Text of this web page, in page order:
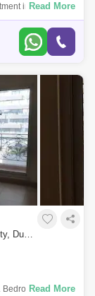
in Venetian,
2
Read More
1 Bedroom Apartment for Rent in Dubai Sports City, Dubai - 7931351
BedroomRead More